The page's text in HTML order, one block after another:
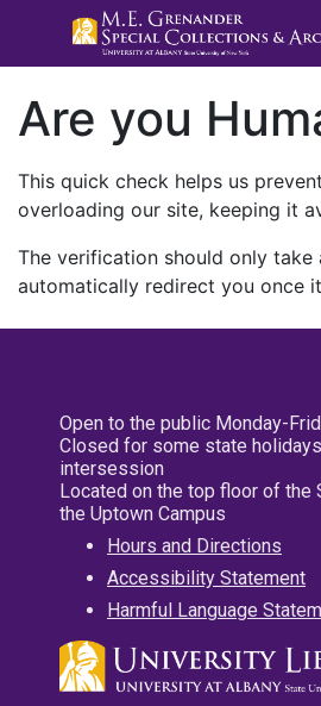
Are you
This quick check helps us
overloading our site, keeping it
The verification should only take
automatically redirect you once
Open to the public Monday-
Closed for some state
intersession
Located on the top floor of the
the Uptown Campus
Hours and Directions
Accessibility Statement
Harmful Language